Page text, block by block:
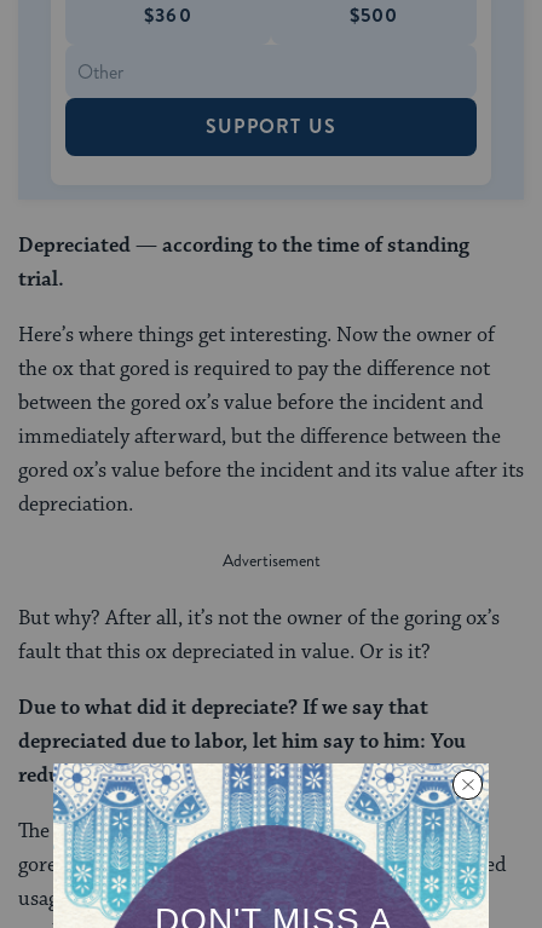
$360 $500
SUPPORT US
Depreciated—according tothe time of standing
trial.
Here’s where things get interesting. Now the owner of
the ox that gored is required to pay the difference not
between the gored ox’s value before the incident and
immediately afterward, but the difference between the
gored ox’s value before the incident and its value after its
depreciation.
But why? After all, it’s not the owner of the goring ox’s
fault that this ox depreciated in value. Or is it?
Due to what did it depreciate? If we say that
depreciated due to labor, let him say to him: You
reduced its value and I should give?
The Talmud raises the possibility that the ox that was
gored depreciated in value due to its owner’s continued
usage, but then rejects it. After all, if an animal is